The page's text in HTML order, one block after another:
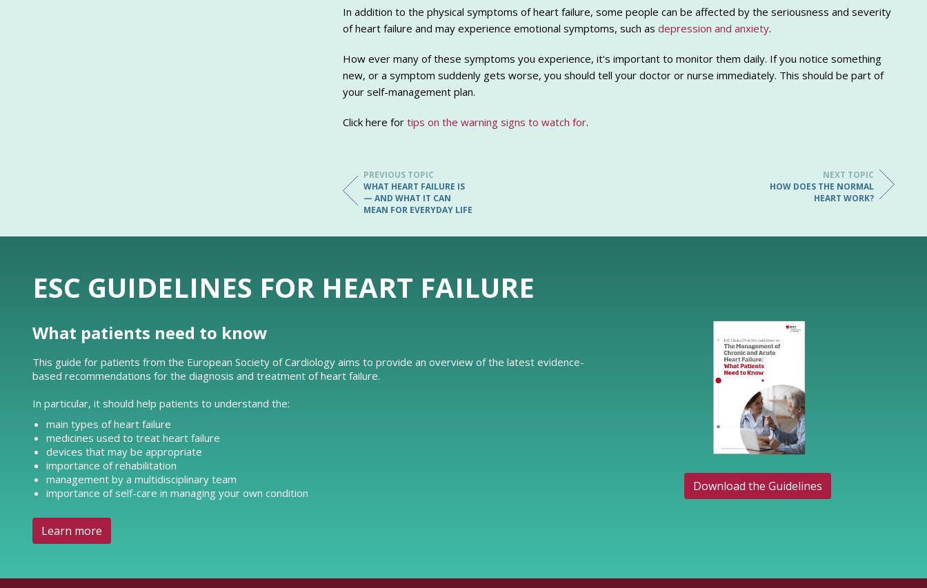
In addition to the physical symptoms of heart failure, some people can be affected by the seriousness and severity
of heart failure and may experience emotional symptoms, such as depression and anxiety.
How ever many of these symptoms you experience, it’s important to monitor them daily. If you notice something
new, or a symptom suddenly gets worse, you should tell your doctor or nurse immediately. This should be part of
your self-management plan.
Click here for tips on the warning signs to watch for.
PREVIOUS TOPIC
WHAT HEART FAILURE IS
— AND WHAT IT CAN
MEAN FOR EVERYDAY LIFE
NEXT TOPIC
HOW DOES THE NORMAL
HEART WORK?
ESC GUIDELINES FOR HEART FAILURE
What patients need to know
This guide for patients from the European Society of Cardiology aims to provide an overview of the latest evidence-
based recommendations for the diagnosis and treatment of heart failure.
In particular, it should help patients to understand the:
main types of heart failure
medicines used to treat heart failure
devices that may be appropriate
importance of rehabilitation
management by a multidisciplinary team
importance of self-care in managing your own condition
Learn more
Download the Guidelines